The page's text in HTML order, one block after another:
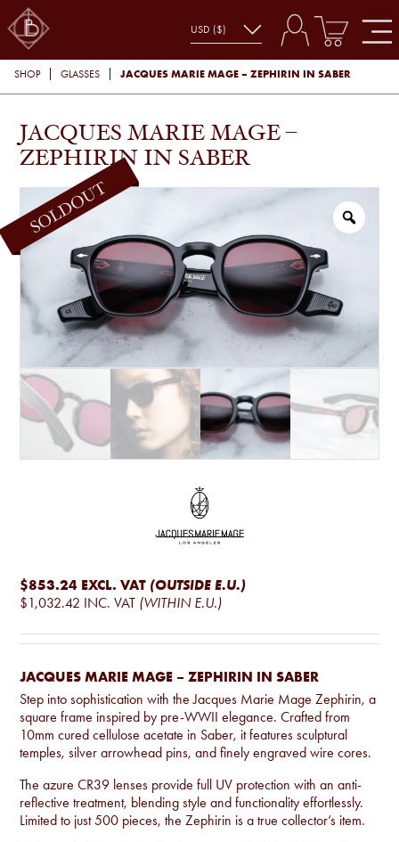
SHOP GLASSES JACQUES MARIE MAGE – ZEPHIRIN IN SABER
JACQUES MARIE MAGE –
ZEPHIRIN IN SABER
$853.24 EXCL. VAT (OUTSIDE E.U.)
$1,032.42 INC. VAT (WITHIN E.U.)
JACQUES MARIE MAGE – ZEPHIRIN IN SABER
Step into sophistication with the Jacques Marie Mage Zephirin, a
square frame inspired by pre-WWII elegance. Crafted from
10mm cured cellulose acetate in Saber, it features sculptural
temples, silver arrowhead pins, and finely engraved wire cores.
The azure CR39 lenses provide full UV protection with an anti-
reflective treatment, blending style and functionality effortlessly.
Limited to just 500 pieces, the Zephirin is a true collector’s item.